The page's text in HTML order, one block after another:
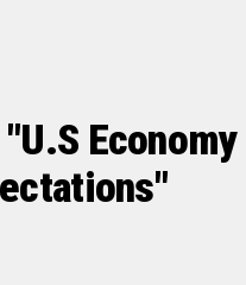
Economy